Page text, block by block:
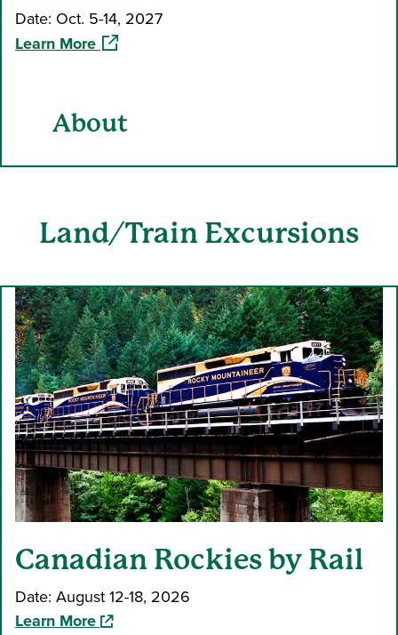
Date: Oct. 5-14, 2027
Learn More(opens in a new window)
About
Land/Train Excursions
Canadian Rockies by Rail
Date: August 12-18, 2026
Learn More(opens in a new window)